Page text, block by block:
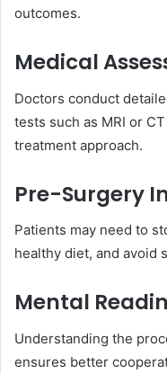
outcomes.
Medical
Doctors conduct
tests such as MRI or
treatment approach.
Pre-Surgery
Patients may need to
healthy diet, and avoid
Mental
Understanding the
ensures better